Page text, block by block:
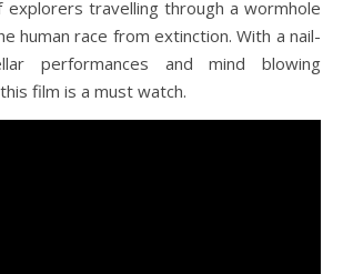
explorers travelling through a wormhole
human race from extinction. With a nail-
performances and mind blowing
film is a must watch.